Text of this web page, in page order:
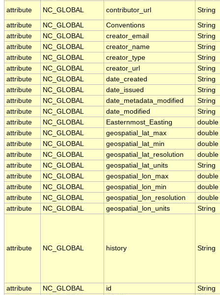
attribute
NC_GLOBAL contributor_url String
attribute NC_GLOBAL Conventions
String
attribute
NC_GLOBAL creator_email
String
attribute
NC_GLOBAL creator_name
String
attribute
NC_GLOBAL creator_type
String
attribute
NC_GLOBAL creator_url
String
attribute
NC_GLOBAL date_created
String
attribute
NC_GLOBAL date_issued
String
attribute
NC_GLOBAL date_metadata_modified
String
attribute
NC_GLOBAL date_modified
String
attribute
NC_GLOBAL Easternmost_Easting
double
attribute
NC_GLOBAL geospatial_lat_max
double
attribute
NC_GLOBAL geospatial_lat_min
double
attribute
NC_GLOBAL geospatial_lat_resolution
double
attribute
NC_GLOBAL geospatial_lat_units
String
attribute
NC_GLOBAL geospatial_lon_max
double
attribute
NC_GLOBAL geospatial_lon_min
double
attribute
NC_GLOBAL geospatial_lon_resolution
double
attribute
NC_GLOBAL geospatial_lon_units String
attribute NC_GLOBAL history String
attribute NC_GLOBAL id
String